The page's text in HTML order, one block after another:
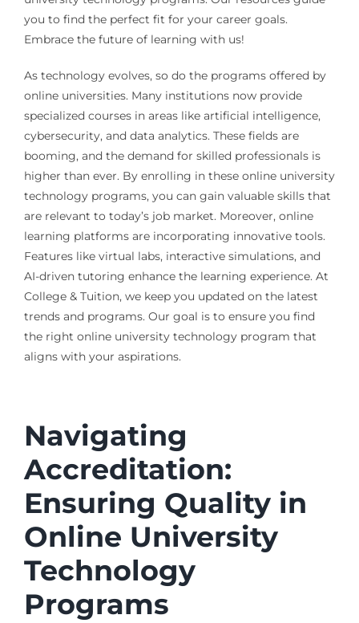
you to find the perfect fit for your career goals.
Embrace the future of learning with us!
As technology evolves, so do the programs offered by
online universities. Many institutions now provide
specialized courses in areas like artificial intelligence,
cybersecurity, and data analytics. These fields are
booming, and the demand for skilled professionals is
higher than ever. By enrolling in these online university
technology programs, you can gain valuable skills that
are relevant to today’s job market. Moreover, online
learning platforms are incorporating innovative tools.
Features like virtual labs, interactive simulations, and
AI-driven tutoring enhance the learning experience. At
College & Tuition, we keep you updated on the latest
trends and programs. Our goal is to ensure you find
the right online university technology program that
aligns with your aspirations.
Navigating
Accreditation:
Ensuring Quality in
Online University
Technology
Programs